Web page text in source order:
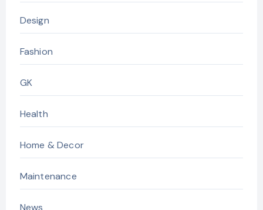
Design
Fashion
GK
Health
Home & Decor
Maintenance
News